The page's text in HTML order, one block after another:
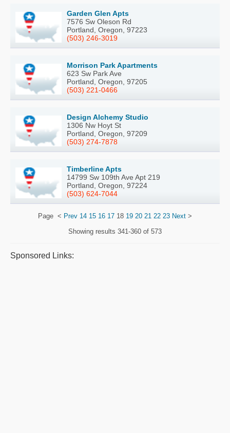
Garden Glen Apts
7576 Sw Oleson Rd
Portland, Oregon, 97223
(503) 246-3019
Morrison Park Apartments
623 Sw Park Ave
Portland, Oregon, 97205
(503) 221-0466
Design Alchemy Studio
1306 Nw Hoyt St
Portland, Oregon, 97209
(503) 274-7878
Timberline Apts
14799 Sw 109th Ave Apt 219
Portland, Oregon, 97224
(503) 624-7044
Page < Prev 14 15 16 17 18 19 20 21 22 23 Next >
Showing results 341-360 of 573
Sponsored Links: